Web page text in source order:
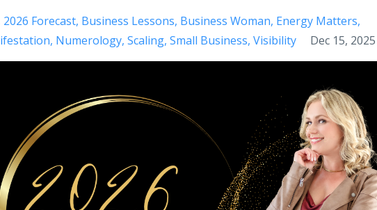
2026 Forecast Business Lessons Business Woman Energy Matters
Numerology Scaling Small Business Visibility Dec 15, 2025